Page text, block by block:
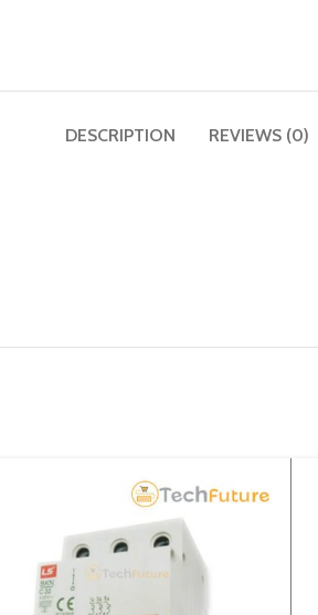
DESCRIPTION REVIEWS (0)